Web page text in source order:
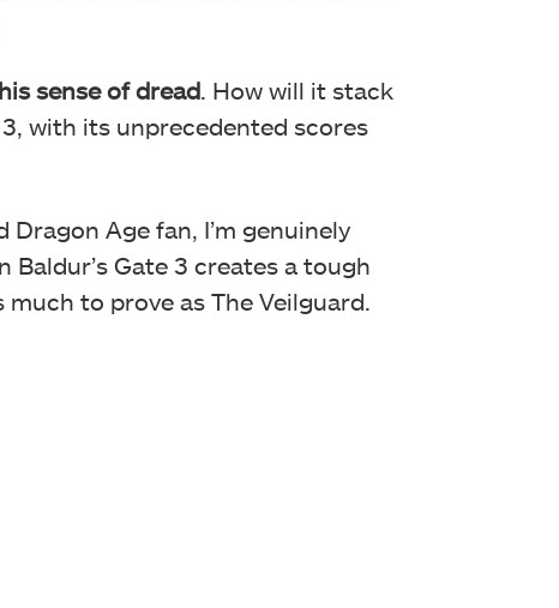
sense of dread . How will it stack
with its unprecedented scores
Age fan, I’m genuinely
Gate 3 creates a tough
to prove as The Veilguard.